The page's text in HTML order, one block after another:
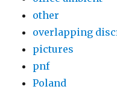
other
overlapping
pictures
pnf
Poland